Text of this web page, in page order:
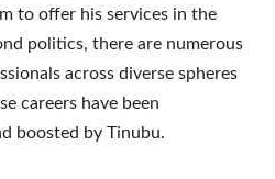
to offer his services in the
politics, there are numerous
across diverse spheres
careers have been
boosted by Tinubu.